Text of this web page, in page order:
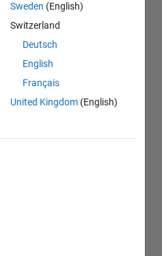
Sweden (English)
Switzerland
Deutsch
English
Français
United Kingdom (English)